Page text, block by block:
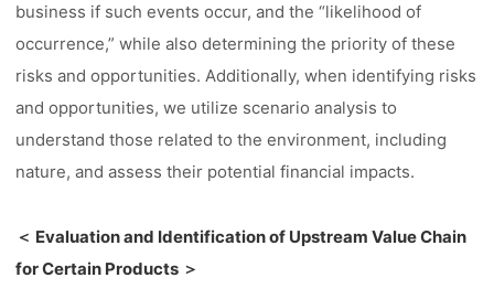
business if such events occur, and the “likelihood of
occurrence,” while also determining the priority of these
risks and opportunities. Additionally, when identifying risks
and opportunities, we utilize scenario analysis to
understand those related to the environment, including
nature, and assess their potential financial impacts.
＜ Evaluation and Identification of Upstream Value Chain
for Certain Products ＞